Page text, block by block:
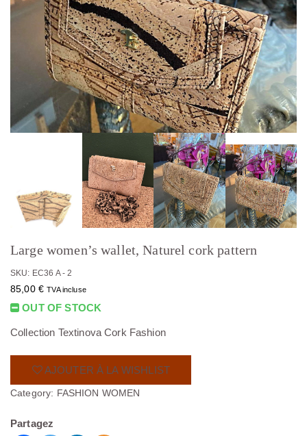
Large women’s wallet, Naturel cork pattern
SKU: EC36 A - 2
85,00 € TVA incluse
OUT OF STOCK
Collection Textinova Cork Fashion
AJOUTER À LA WISHLIST
Category: FASHION WOMEN
Partagez